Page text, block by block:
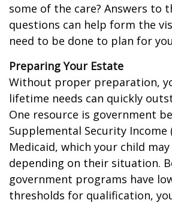
some of the care? Answers to
questions can help form the
need to be done to plan for
Preparing Your Estate
Without proper preparation,
lifetime needs can quickly
One resource is government
Supplemental Security Income
Medicaid, which your child
depending on their situation.
government programs have
thresholds for qualification,